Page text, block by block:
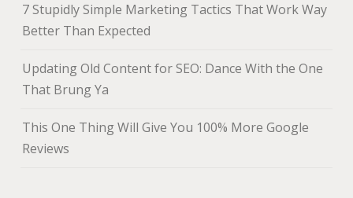
7 Stupidly Simple Marketing Tactics That Work Way
Better Than Expected
Updating Old Content for SEO: Dance With the One
That Brung Ya
This One Thing Will Give You 100% More Google
Reviews